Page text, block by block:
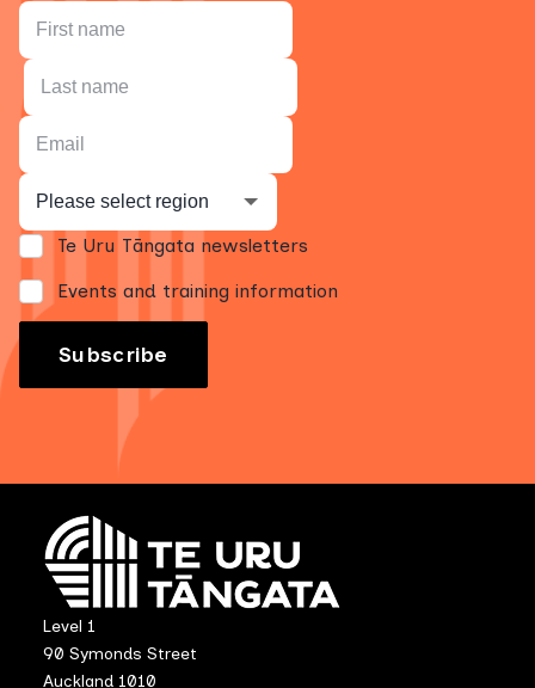
Te Uru Tāngata newsletters
Events and training information
Level 1
90 Symonds Street
Auckland 1010